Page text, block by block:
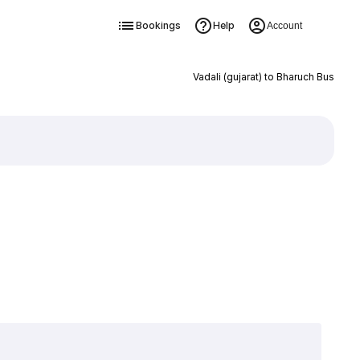
Bookings Help Account
Vadali (gujarat) to Bharuch Bus